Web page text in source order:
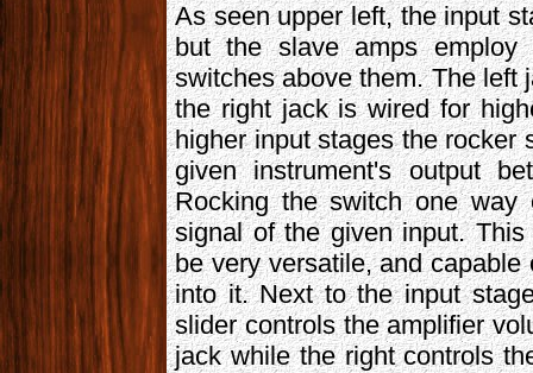
As seen upper left, the input
but the slave amps
switches above them. The left
the right jack is wired for
higher input stages the rocker
given instrument's output
Rocking the switch one way
signal of the given input.
be very versatile, and
into it. Next to the input
slider controls the amplifier
jack while the right controls